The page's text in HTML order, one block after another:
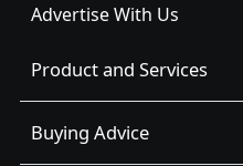
Advertise With Us
Product and Services
Buying Advice